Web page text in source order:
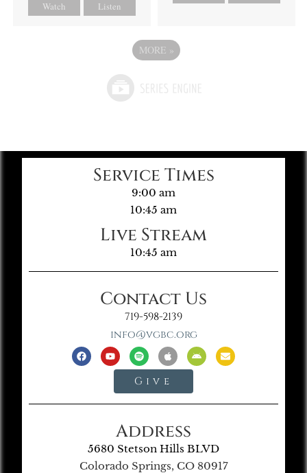
Watch Listen
MORE »
Service Times
9:00 am
10:45 am
Live Stream
10:45 am
Contact Us
719-598-2139
info@vgbc.org
Give
Address
5680 Stetson Hills BLVD
Colorado Springs, CO 80917